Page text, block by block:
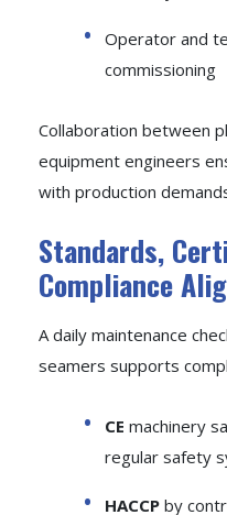
Operator and
commissioning
Collaboration between
equipment engineers
with production
Standards,
Compliance
A daily maintenance
seamers supports
CE machinery
regular safety
HACCP by